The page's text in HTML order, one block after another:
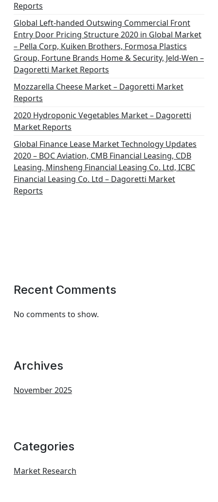
Reports
Global Left-handed Outswing Commercial Front
Entry Door Pricing Structure 2020 in Global Market
– Pella Corp, Kuiken Brothers, Formosa Plastics
Group, Fortune Brands Home & Security, Jeld-Wen –
Dagoretti Market Reports
Mozzarella Cheese Market – Dagoretti Market
Reports
2020 Hydroponic Vegetables Market – Dagoretti
Market Reports
Global Finance Lease Market Technology Updates
2020 – BOC Aviation, CMB Financial Leasing, CDB
Leasing, Minsheng Financial Leasing Co. Ltd, ICBC
Financial Leasing Co. Ltd – Dagoretti Market
Reports
Recent Comments
No comments to show.
Archives
November 2025
Categories
Market Research